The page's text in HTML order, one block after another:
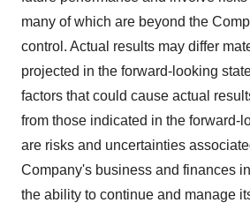
many of which are beyond the
control. Actual results may differ
projected in the forward-looking
factors that could cause actual
from those indicated in the forward-
are risks and uncertainties
Company's business and finances
the ability to continue and manage